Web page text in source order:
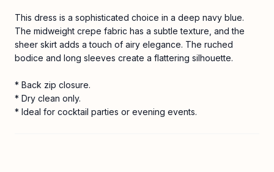
This dress is a sophisticated choice in a deep navy blue.
The midweight crepe fabric has a subtle texture, and the
sheer skirt adds a touch of airy elegance. The ruched
bodice and long sleeves create a flattering silhouette.
* Back zip closure.
* Dry clean only.
* Ideal for cocktail parties or evening events.